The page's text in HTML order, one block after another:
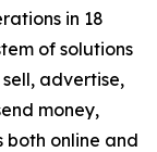
in 18
of solutions
advertise,
money,
both online and